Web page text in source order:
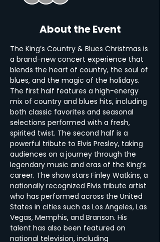
About the Event
The King’s Country & Blues Christmas is
a brand-new concert experience that
blends the heart of country, the soul of
blues, and the magic of the holidays.
The first half features a high-energy
mix of country and blues hits, including
both classic favorites and seasonal
selections performed with a fresh,
spirited twist. The second half is a
powerful tribute to Elvis Presley, taking
audiences on a journey through the
legendary music and eras of the King’s
career. The show stars Finley Watkins, a
nationally recognized Elvis tribute artist
who has performed across the United
States in cities such as Los Angeles, Las
Vegas, Memphis, and Branson. His
talent has also been featured on
national television, including